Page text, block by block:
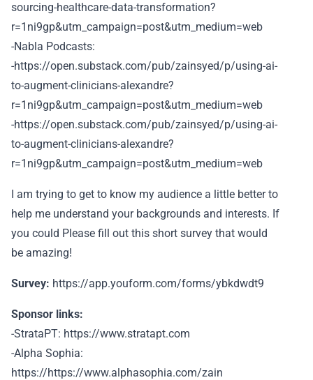
sourcing-healthcare-data-transformation?
r=1ni9gp&utm_campaign=post&utm_medium=web
-Nabla Podcasts:
-https://open.substack.com/pub/zainsyed/p/using-ai-
to-augment-clinicians-alexandre?
r=1ni9gp&utm_campaign=post&utm_medium=web
-https://open.substack.com/pub/zainsyed/p/using-ai-
to-augment-clinicians-alexandre?
r=1ni9gp&utm_campaign=post&utm_medium=web
I am trying to get to know my audience a little better to
help me understand your backgrounds and interests. If
you could Please fill out this short survey that would
be amazing!
Survey: https://app.youform.com/forms/ybkdwdt9
Sponsor links:
-StrataPT: https://www.stratapt.com
-Alpha Sophia:
https://https://www.alphasophia.com/zain